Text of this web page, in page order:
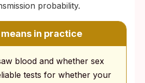
probability.
in practice
blood and whether sex
tests for whether your